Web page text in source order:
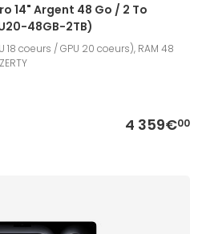
14" Argent 48 Go / 2 To
48GB-2TB)
18 coeurs / GPU 20 coeurs), RAM 48
4 359€00